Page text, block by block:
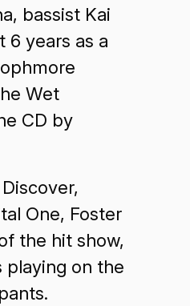
bassist Kai
6 years as a
Wet
CD by
One, Foster
the hit show,
playing on the